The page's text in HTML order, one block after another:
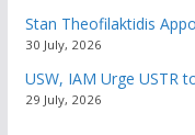
Stan Theofilaktidis
30 July, 2026
USW, IAM Urge USTR
29 July, 2026